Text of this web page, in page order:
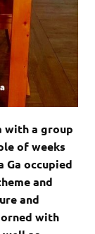
with a group
of weeks
Ga occupied
and
and
with